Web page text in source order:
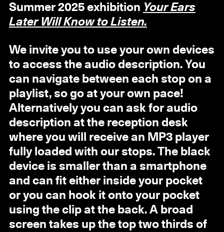
Summer 2025 exhibition Your Ears
Later Will Know to Listen.
We invite you to use your own devices
to access the audio description. You
can navigate between each stop on a
playlist, so go at your own pace!
Alternatively you can ask for audio
description at the reception desk
where you will receive an MP3 player
fully loaded with our stops. The black
device is smaller than a smartphone
and can fit either inside your pocket
or you can hook it onto your pocket
using the clip at the back. A broad
screen takes up the top two thirds of